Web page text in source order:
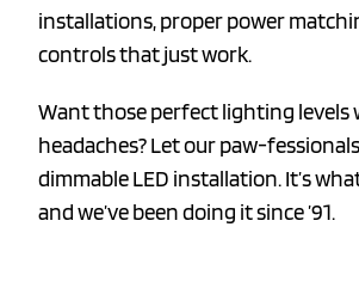
installations, proper power
controls that just work.
Want those perfect lighting
headaches? Let our paw-
dimmable LED installation. It’s
and we’ve been doing it since ’91.